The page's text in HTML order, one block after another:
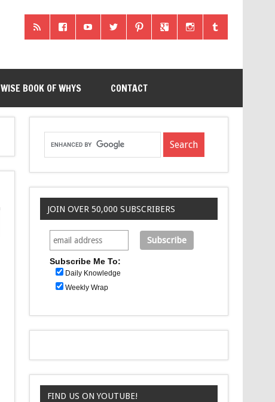
WISE BOOK OF WHYS CONTACT
JOIN OVER 50,000 SUBSCRIBERS
Subscribe Me To:
Daily Knowledge
Weekly Wrap
FIND US ON YOUTUBE!